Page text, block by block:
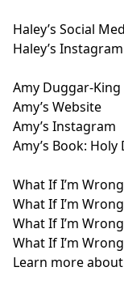
Haley’s Social
Haley’s Instagram
Amy Duggar-King
Amy’s Website
Amy’s Instagram
Amy’s Book:
What If I’m
What If I’m
What If I’m
What If I’m
Learn more